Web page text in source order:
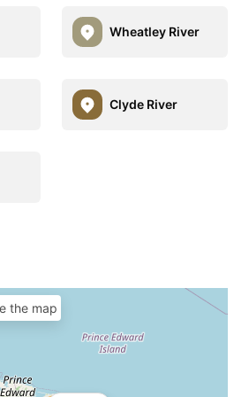
Wheatley River
Clyde River
the map